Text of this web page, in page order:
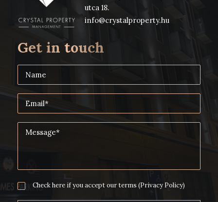
utca 18.
info@crystalproperty.hu
Get in touch
Check here if you accept our terms(Privacy Policy)